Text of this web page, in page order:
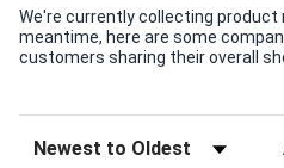
We're currently collecting
meantime, here are some
customers sharing their overall